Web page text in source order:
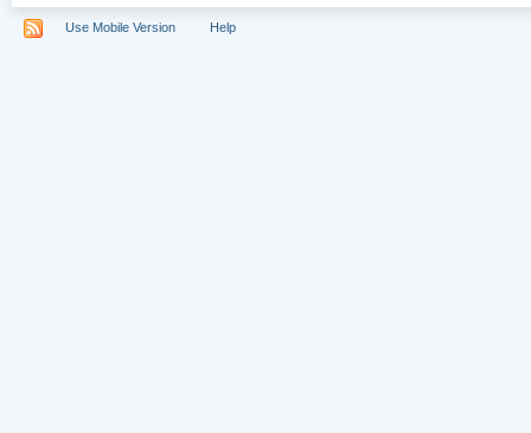
Use Mobile Version Help